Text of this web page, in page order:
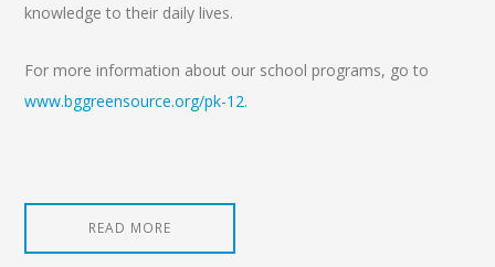
knowledge to their daily lives.
For more information about our school programs, go to
www.bggreensource.org/pk-12.
READ MORE